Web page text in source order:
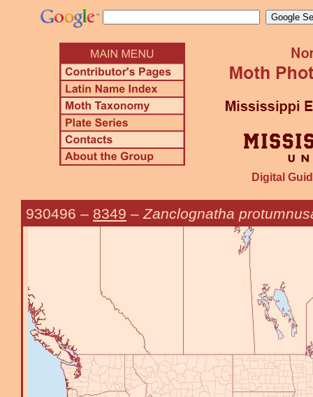
Digital
930496 – 8349 – Zanclognatha